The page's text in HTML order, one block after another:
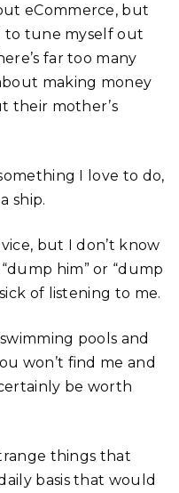
eCommerce, but
to tune myself out
far too many
making money
their mother’s
I love to do,
ship.
but I don’t know
him” or “dump
of listening to me.
pools and
won’t find me and
be worth
things that
basis that would